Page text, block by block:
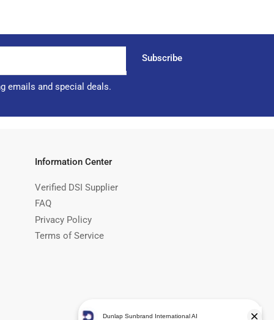
Subscribe
emails and special deals.
Information Center
Verified DSI Supplier
FAQ
Privacy Policy
Terms of Service